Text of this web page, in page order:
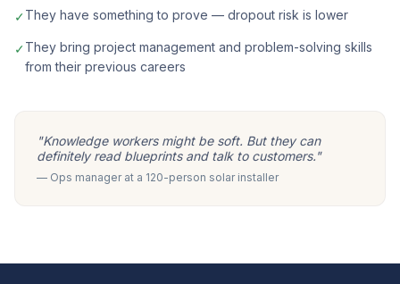
✓They have something to prove — dropout risk is lower
✓They bring project management and problem-solving skills
from their previous careers
"Knowledge workers might be soft. But they can
definitely read blueprints and talk to customers."
— Ops manager at a 120-person solar installer